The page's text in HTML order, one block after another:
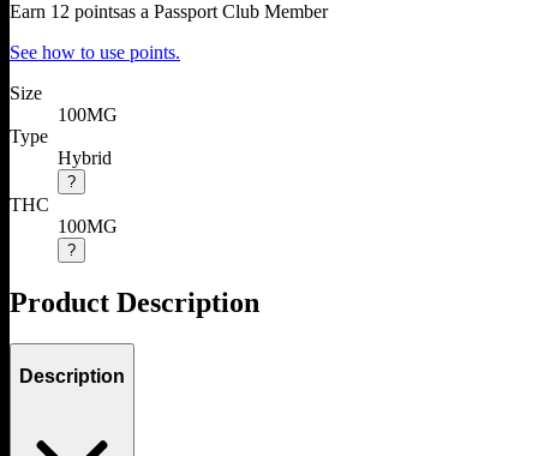
Earn 12 pointsas a Passport Club Member
See how to use points.
Size
100MG
Type
Hybrid
?
THC
100MG
?
Product Description
Description